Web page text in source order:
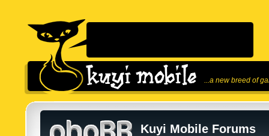
...a new breed of
Kuyi Mobile Forums